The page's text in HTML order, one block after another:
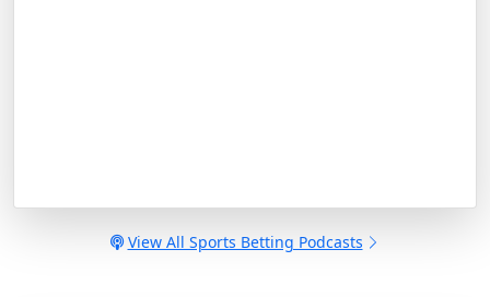
View All Sports Betting Podcasts